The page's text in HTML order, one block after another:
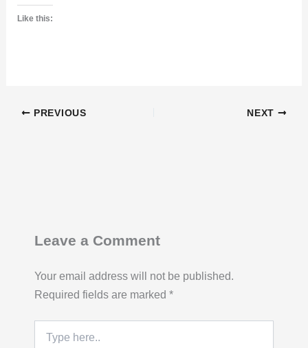
Like this:
PREVIOUS NEXT
Leave a Comment
Your email address will not be published.
Required fields are marked *
here..